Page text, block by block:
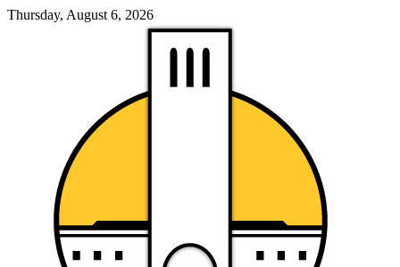
Thursday, August 6, 2026